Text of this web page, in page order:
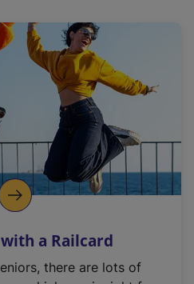
a Railcard
there are lots of